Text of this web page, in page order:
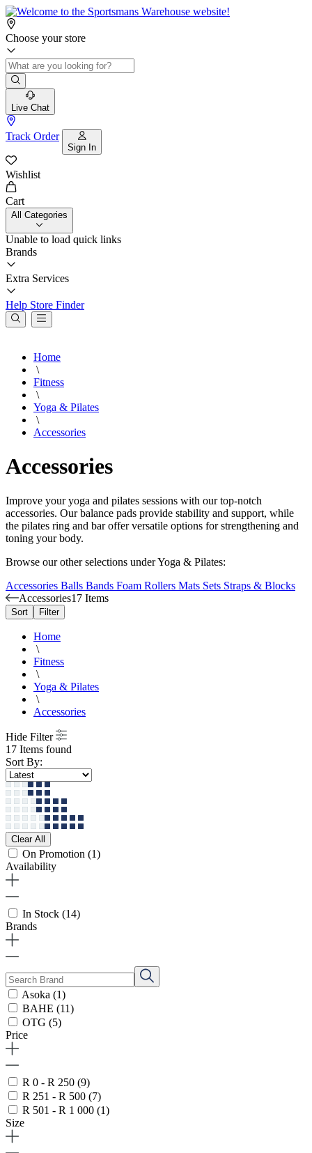
Choose your store
Live Chat
Track Order
Sign In
Wishlist
Cart
All Categories
Unable to load quick links
Brands
Extra Services
Help Store Finder
Home
\
Fitness
\
Yoga & Pilates
\
Accessories
Accessories
Improve your yoga and pilates sessions with our top-notch
accessories. Our balance pads provide stability and support, while
the pilates ring and bar offer versatile options for strengthening and
toning your body.
Browse our other selections under Yoga & Pilates:
Accessories Balls Bands Foam Rollers Mats Sets Straps & Blocks
Accessories17 Items
Sort Filter
Home
\
Fitness
\
Yoga & Pilates
\
Accessories
Hide Filter
17 Items found
Sort By:
Clear All
On Promotion (1)
Availability
In Stock (14)
Brands
Asoka (1)
BAHE (11)
OTG (5)
Price
R 0 - R 250 (9)
R 251 - R 500 (7)
R 501 - R 1 000 (1)
Size